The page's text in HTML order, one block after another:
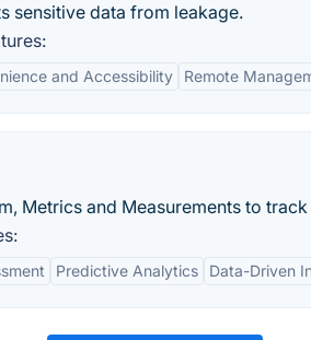
sensitive data from leakage.
and Accessibility Remote
Metrics and Measurements to
Predictive Analytics Data-Driven